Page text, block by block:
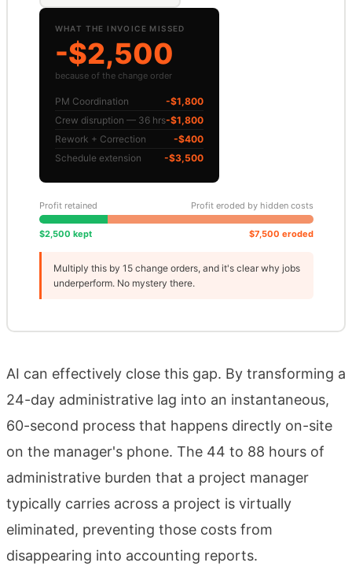
WHAT THE INVOICE MISSED
-$2,500
because of the change order
PM Coordination
-$1,800
Crew disruption — 36 hrs-$1,800
Rework + Correction
-$400
Schedule extension
-$3,500
Profit retained Profit eroded by hidden costs
$2,500 kept $7,500 eroded
Multiply this by 15 change orders, and it's clear why jobs
underperform. No mystery there.
AI can effectively close this gap. By transforming a
24-day administrative lag into an instantaneous,
60-second process that happens directly on-site
on the manager's phone. The 44 to 88 hours of
administrative burden that a project manager
typically carries across a project is virtually
eliminated, preventing those costs from
disappearing into accounting reports.